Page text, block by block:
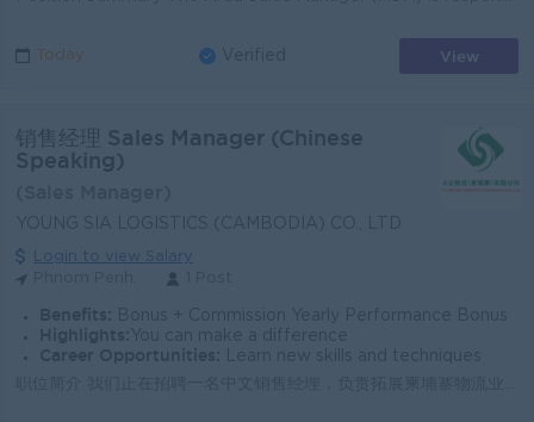
Today Verified View
销售经理 Sales Manager (Chinese
Speaking)
YOUNG SIA LOGISTICS (CAMBODIA) CO., LTD
Login to view Salary
Benefits: Bonus + Commission Yearly Performance Bonus
Highlights: You can make a difference
Career Opportunities:
Learn new skills and techniques